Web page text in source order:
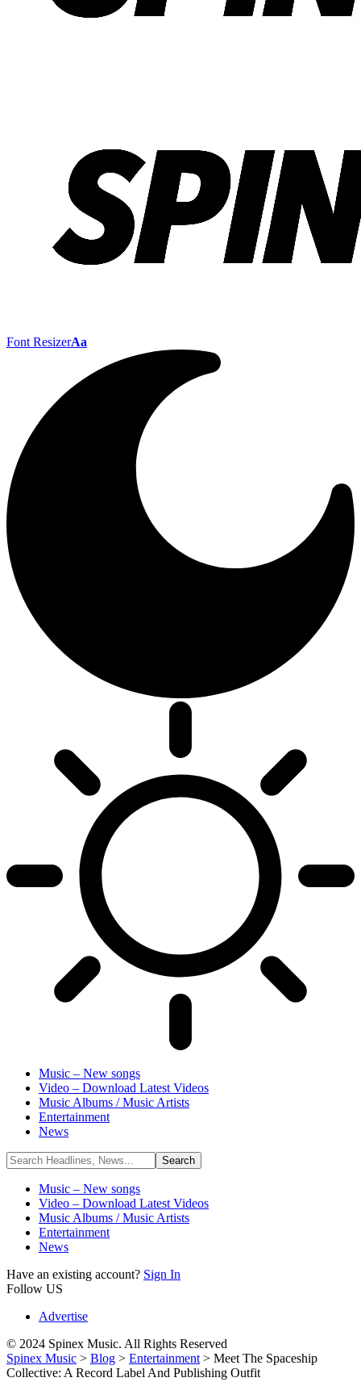
Font ResizerAa
Music – New songs
Video – Download Latest Videos
Music Albums / Music Artists
Entertainment
News
Music – New songs
Video – Download Latest Videos
Music Albums / Music Artists
Entertainment
News
Have an existing account? Sign In
Follow US
Advertise
© 2024 Spinex Music. All Rights Reserved
Spinex Music > Blog > Entertainment > Meet The Spaceship
Collective: A Record Label And Publishing Outfit